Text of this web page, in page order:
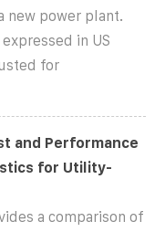
new power plant.
in US
for
and Performance
for Utility-
a comparison of